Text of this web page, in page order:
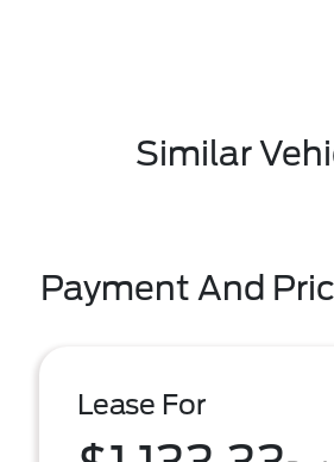
Similar
Payment And
Lease For